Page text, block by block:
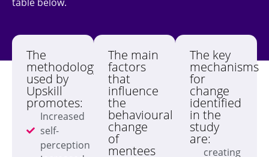
The
methodology
used by
Upskill
promotes:
Increased
self-
perception
The main
factors
that
influence
the
behavioural
change
of
mentees
The key
mechanisms
for
change
identified
in the
study
are:
creating